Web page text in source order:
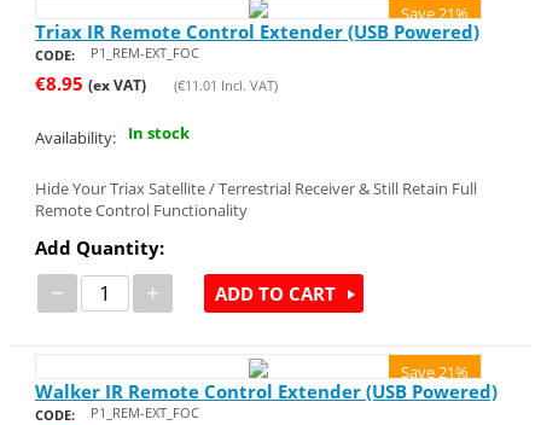
Save 21%
Triax IR Remote Control Extender (USB Powered)
CODE: P1_REM-EXT_FOC
€8.95 (ex VAT) (€11.01 Incl. VAT)
Availability: In stock
Hide Your Triax Satellite / Terrestrial Receiver & Still Retain Full
Remote Control Functionality
Add Quantity:
− + ADD TO CART
Save 21%
Walker IR Remote Control Extender (USB Powered)
CODE: P1_REM-EXT_FOC